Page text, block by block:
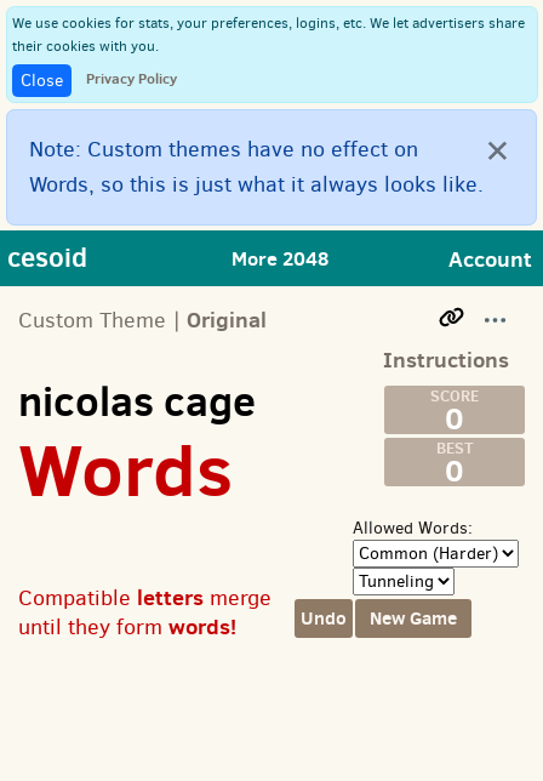
We use cookies for stats, your preferences, logins, etc. We let advertisers share
their cookies with you.
Close Privacy Policy
×
Note: Custom themes have no effect on
Words, so this is just what it always looks like.
cesoid More 2048 Account
Custom Theme | Original
Instructions
nicolas cage
Words
0
0
Compatible letters merge
until they form words! Undo
Allowed Words:
New Game